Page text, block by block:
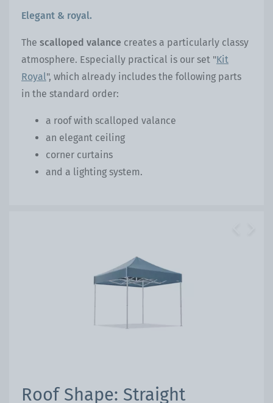
Elegant & royal.
The scalloped valance creates a particularly classy
atmosphere. Especially practical is our set "Kit
Royal", which already includes the following parts
in the standard order:
a roof with scalloped valance
an elegant ceiling
corner curtains
and a lighting system.
Roof Shape: Straight